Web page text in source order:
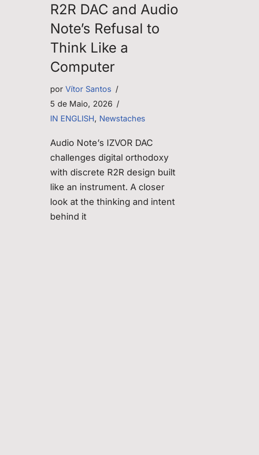
R2R DAC and Audio
Note’s Refusal to
Think Like a
Computer
por Vítor Santos
5 de Maio, 2026
IN ENGLISH, Newstaches
Audio Note’s IZVOR DAC
challenges digital orthodoxy
with discrete R2R design built
like an instrument. A closer
look at the thinking and intent
behind it